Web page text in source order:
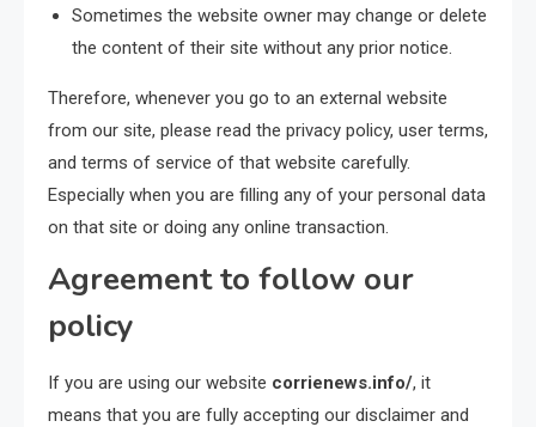
Sometimes the website owner may change or delete
the content of their site without any prior notice.
Therefore, whenever you go to an external website
from our site, please read the privacy policy, user terms,
and terms of service of that website carefully.
Especially when you are filling any of your personal data
on that site or doing any online transaction.
Agreement to follow our
policy
If you are using our website corrienews.info/, it
means that you are fully accepting our disclaimer and